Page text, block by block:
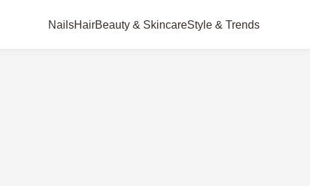
NailsHairBeauty & SkincareStyle & Trends